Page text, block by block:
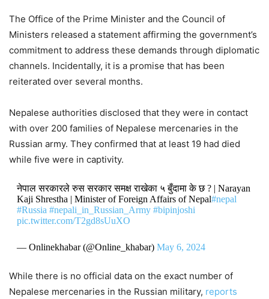
The Office of the Prime Minister and the Council of
Ministers released a statement affirming the government’s
commitment to address these demands through diplomatic
channels. Incidentally, it is a promise that has been
reiterated over several months.
Nepalese authorities disclosed that they were in contact
with over 200 families of Nepalese mercenaries in the
Russian army. They confirmed that at least 19 had died
while five were in captivity.
नेपाल सरकारले रुस सरकार समक्ष राखेका ५ बुँदामा के छ ? | Narayan
Kaji Shrestha | Minister of Foreign Affairs of Nepal#nepal
#Russia #nepali_in_Russian_Army #bipinjoshi
pic.twitter.com/T2gd8sUuXO
— Onlinekhabar (@Online_khabar) May 6, 2024
While there is no official data on the exact number of
Nepalese mercenaries in the Russian military, reports